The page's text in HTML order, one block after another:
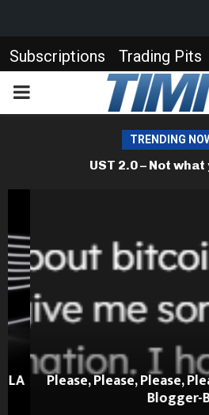
Subscriptions Trading Pits
PRIMARY
TRENDING
Bitcoin – an
Please, Please, Please,
Blogger-